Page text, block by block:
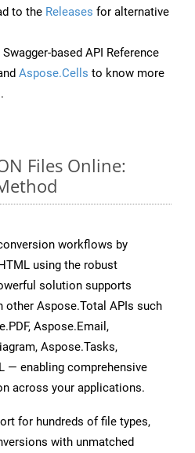
to the Releases for alternative
based API Reference
Aspose.Cells to know more
.
Files Online:
workflows by
using the robust
solution supports
Aspose.Total APIs such
Aspose.Email,
Aspose.Tasks,
— enabling comprehensive
across your applications.
for hundreds of file types,
with unmatched